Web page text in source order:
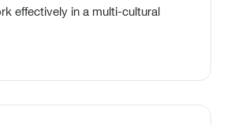
effectively in a multi-cultural